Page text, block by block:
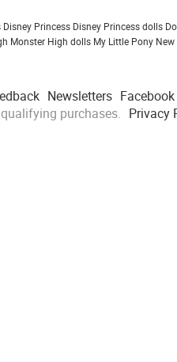
Disney Princess Disney Princess dolls
Monster High dolls My Little Pony
Newsletters Facebook
purchases. Privacy